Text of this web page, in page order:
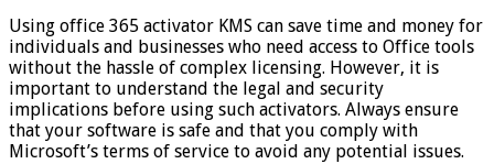
Using office 365 activator KMS can save time and money for
individuals and businesses who need access to Office tools
without the hassle of complex licensing. However, it is
important to understand the legal and security
implications before using such activators. Always ensure
that your software is safe and that you comply with
Microsoft’s terms of service to avoid any potential issues.